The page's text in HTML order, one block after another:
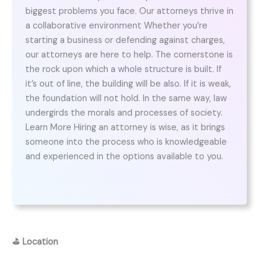
biggest problems you face. Our attorneys thrive in
a collaborative environment Whether you’re
starting a business or defending against charges,
our attorneys are here to help. The cornerstone is
the rock upon which a whole structure is built. If
it’s out of line, the building will be also. If it is weak,
the foundation will not hold. In the same way, law
undergirds the morals and processes of society.
Learn More Hiring an attorney is wise, as it brings
someone into the process who is knowledgeable
and experienced in the options available to you.
⛳ Location